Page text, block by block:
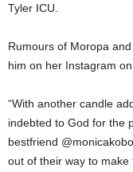
Tyler ICU.
Rumours of Moropa
him on her Instagram
“With another candle
indebted to God for the
bestfriend
out of their way to